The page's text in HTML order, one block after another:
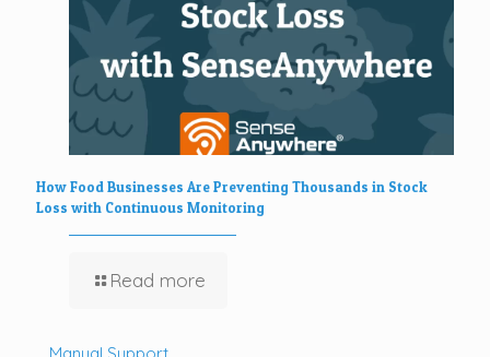
How Food Businesses Are Preventing Thousands in Stock
Loss with Continuous Monitoring
Read more
Manual Support